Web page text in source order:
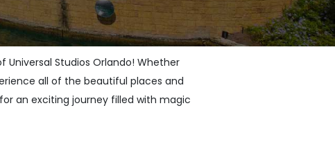
Studios Orlando! Whether
all of the beautiful places and
an exciting journey filled with magic